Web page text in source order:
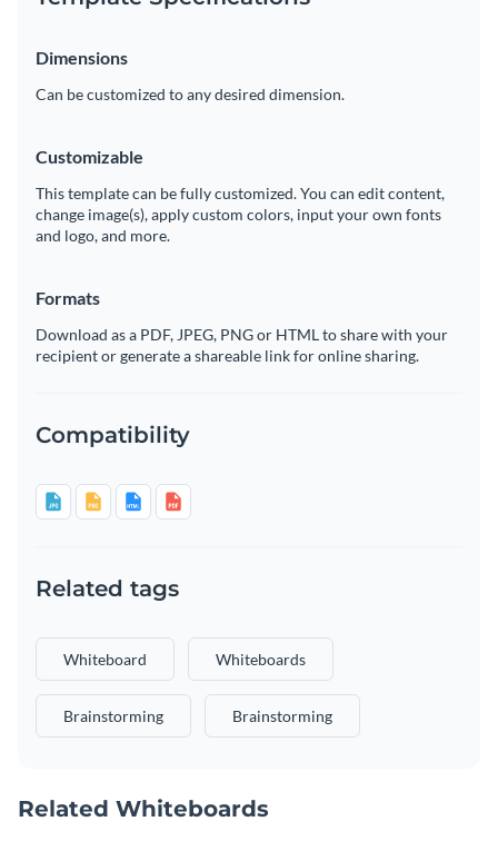
Dimensions
Can be customized to any desired dimension.
Customizable
This template can be fully customized. You can edit content,
change image(s), apply custom colors, input your own fonts
and logo, and more.
Formats
Download as a PDF, JPEG, PNG or HTML to share with your
recipient or generate a shareable link for online sharing.
Compatibility
Related tags
Whiteboard Whiteboards
Brainstorming Brainstorming
Related Whiteboards